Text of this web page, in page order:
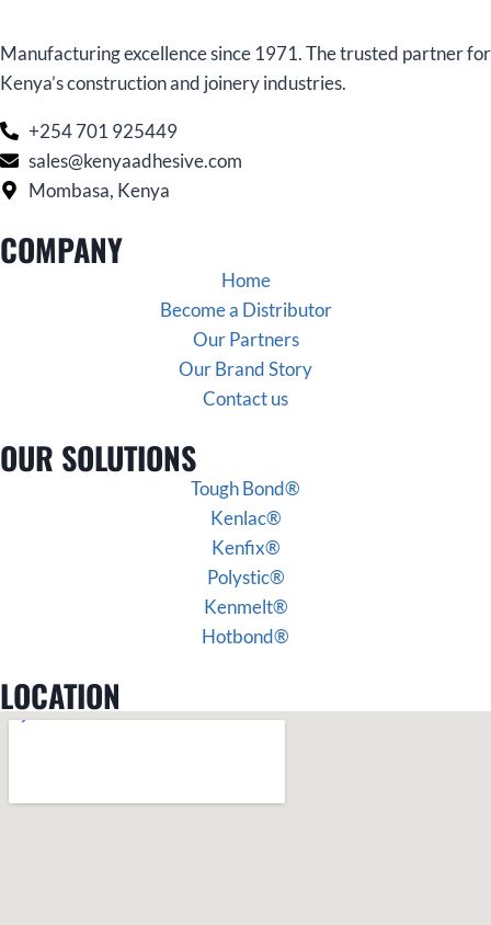
Manufacturing excellence since 1971. The trusted partner for
Kenya’s construction and joinery industries.
+254 701 925449
sales@kenyaadhesive.com
Mombasa, Kenya
COMPANY
Home
Become a Distributor
Our Partners
Our Brand Story
Contact us
OUR SOLUTIONS
Tough Bond®
Kenlac®
Kenfix®
Polystic®
Kenmelt®
Hotbond®
LOCATION